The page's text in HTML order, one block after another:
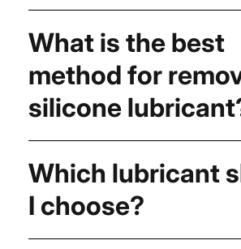
What is the best
method for
silicone
Which lubricant
I choose?